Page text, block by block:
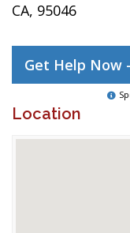
CA, 95046
Get Help Now -
Location